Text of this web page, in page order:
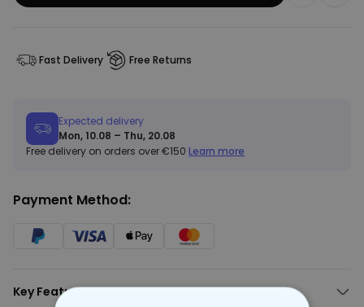
Fast Delivery Free Returns
Expected delivery
Mon, 10.08 – Thu, 20.08
Free delivery on orders over €150 Learn more
Payment Method:
Key Features: